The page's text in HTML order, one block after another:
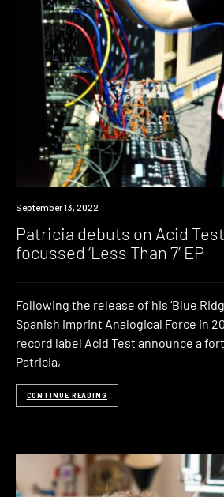
News
September 13, 2022
Patricia debuts on Acid
focussed ‘Less Than 7’ EP
Following the release of his ‘Blue
Spanish imprint Analogical Force in
record label Acid Test announce a
Patricia,
CONTINUE READING